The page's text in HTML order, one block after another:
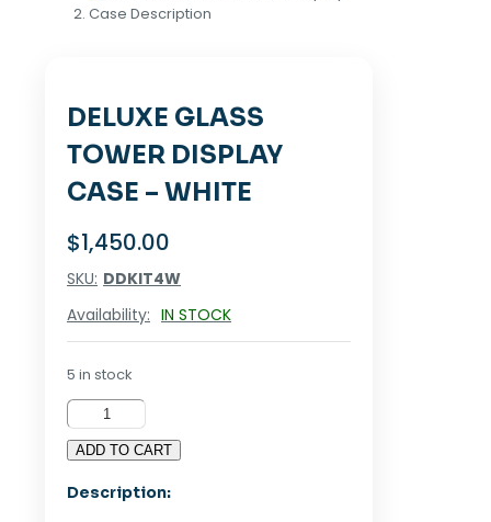
DELUXE GLASS
TOWER DISPLAY
CASE – WHITE
$1,450.00
SKU: DDKIT4W
Availability: IN STOCK
5 in stock
Deluxe
Glass
Tower
Display
ADD TO CART
Description: